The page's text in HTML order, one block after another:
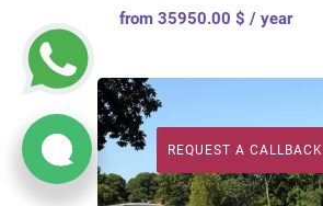
from 35950.00 $ / year
REQUEST A CALLBACK
REQUEST A CALLBACK